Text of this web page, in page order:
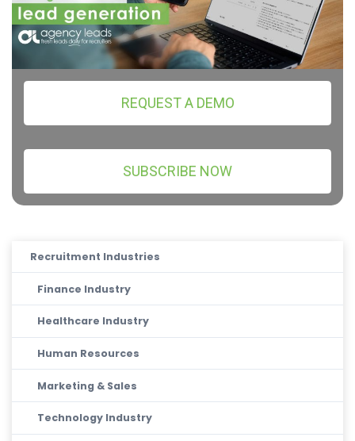
REQUEST A DEMO
SUBSCRIBE NOW
Recruitment Industries
Finance Industry
Healthcare Industry
Human Resources
Marketing & Sales
Technology Industry